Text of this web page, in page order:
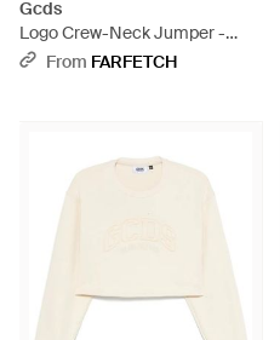
Gcds
Logo Crew-Neck Jumper -
BlackFrom FARFETCH